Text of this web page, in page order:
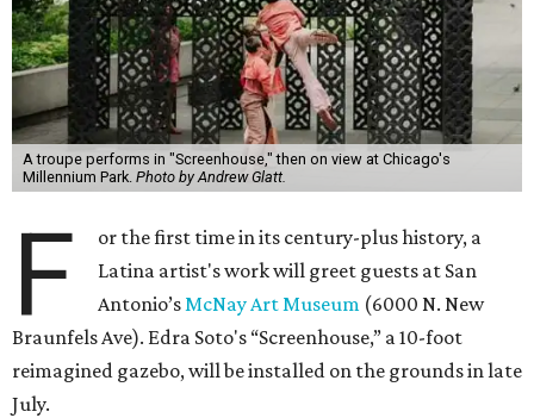
A troupe performs in "Screenhouse," then on view at Chicago's
Millennium Park. Photo by Andrew Glatt.
F
or the first time in its century-plus history, a
Latina artist's work will greet guests at San
Antonio’sMcNay Art Museum (6000 N. New
Braunfels Ave). Edra Soto's “Screenhouse,” a 10-foot
reimagined gazebo, will be installed on the grounds in late
July.